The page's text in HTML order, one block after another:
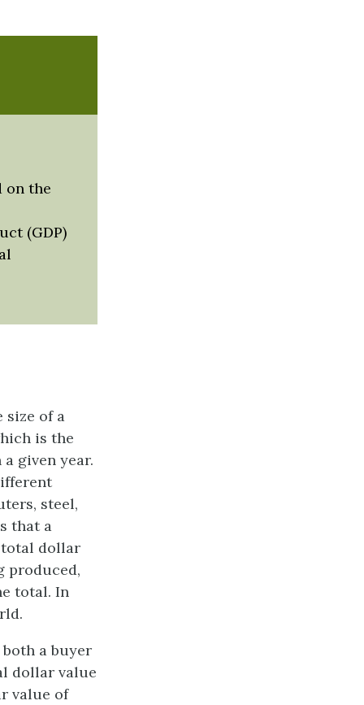
on the
(GDP)
size of a
is the
given year.
steel,
that a
dollar
produced,
total. In
a buyer
dollar value
value of